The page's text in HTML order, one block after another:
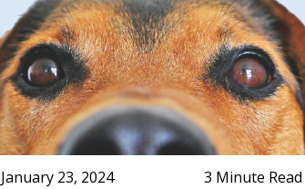
January 23, 2024 3 Minute Read